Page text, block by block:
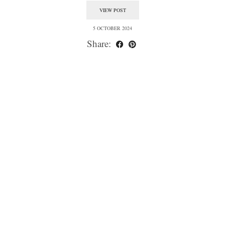
VIEW POST
5 OCTOBER 2024
Share: